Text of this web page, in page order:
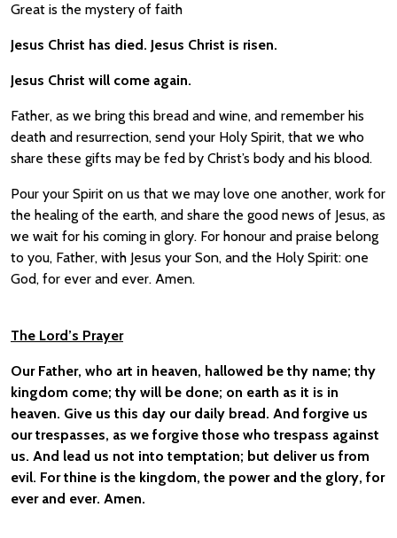
Great is the mystery of faith
Jesus Christ has died. Jesus Christ is risen.
Jesus Christ will come again.
Father, as we bring this bread and wine, and remember his
death and resurrection, send your Holy Spirit, that we who
share these gifts may be fed by Christ’s body and his blood.
Pour your Spirit on us that we may love one another, work for
the healing of the earth, and share the good news of Jesus, as
we wait for his coming in glory. For honour and praise belong
to you, Father, with Jesus your Son, and the Holy Spirit: one
God, for ever and ever. Amen.
The Lord’s Prayer
Our Father, who art in heaven, hallowed be thy name; thy
kingdom come; thy will be done; on earth as it is in
heaven. Give us this day our daily bread. And forgive us
our trespasses, as we forgive those who trespass against
us. And lead us not into temptation; but deliver us from
evil. For thine is the kingdom, the power and the glory, for
ever and ever. Amen.